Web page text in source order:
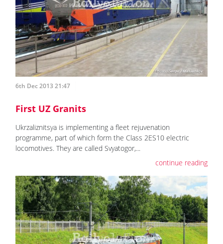
6th Dec 2013 21:47
First UZ Granits
Ukrzaliznitsya is implementing a fleet rejuvenation
programme, part of which form the Class 2ES10 electric
locomotives. They are called Svyatogor,...
continue reading